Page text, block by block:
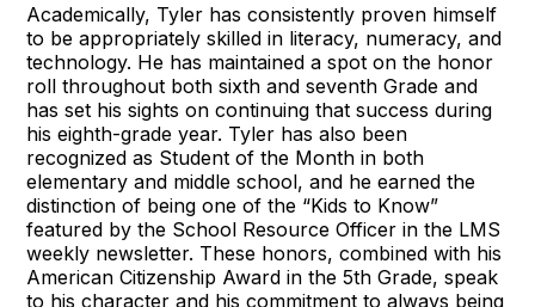
Academically, Tyler has consistently proven himself
to be appropriately skilled in literacy, numeracy, and
technology. He has maintained a spot on the honor
roll throughout both sixth and seventh Grade and
has set his sights on continuing that success during
his eighth-grade year. Tyler has also been
recognized as Student of the Month in both
elementary and middle school, and he earned the
distinction of being one of the “Kids to Know”
featured by the School Resource Officer in the LMS
weekly newsletter. These honors, combined with his
American Citizenship Award in the 5th Grade, speak
to his character and his commitment to always being